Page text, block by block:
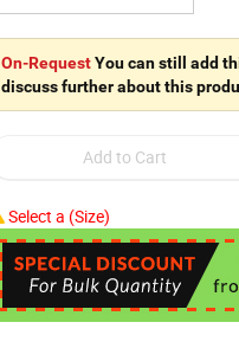
On-Request You can still add
discuss further about this
Select a (Size)